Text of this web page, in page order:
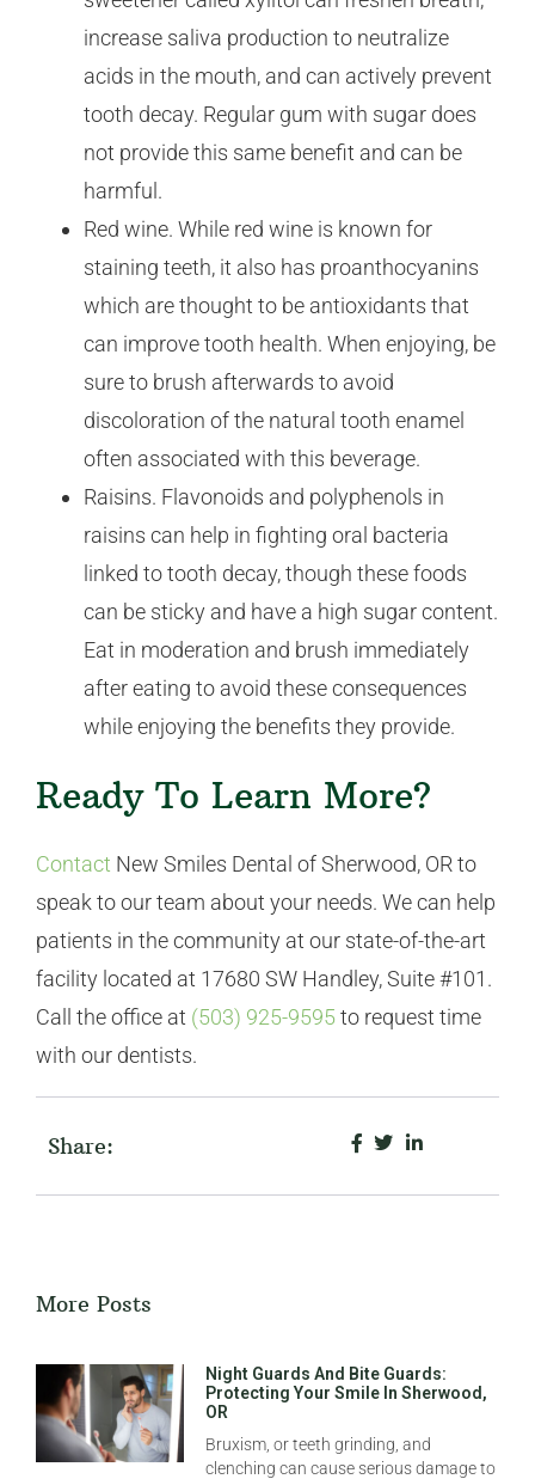
increase saliva production to neutralize
acids in the mouth, and can actively prevent
tooth decay. Regular gum with sugar does
not provide this same benefit and can be
harmful.
Red wine. While red wine is known for
staining teeth, it also has proanthocyanins
which are thought to be antioxidants that
can improve tooth health. When enjoying, be
sure to brush afterwards to avoid
discoloration of the natural tooth enamel
often associated with this beverage.
Raisins. Flavonoids and polyphenols in
raisins can help in fighting oral bacteria
linked to tooth decay, though these foods
can be sticky and have a high sugar content.
Eat in moderation and brush immediately
after eating to avoid these consequences
while enjoying the benefits they provide.
Ready To Learn More?
Contact New Smiles Dental of Sherwood, OR to
speak to our team about your needs. We can help
patients in the community at our state-of-the-art
facility located at 17680 SW Handley, Suite #101.
Call the office at (503) 925-9595to request time
with our dentists.
Share:
More Posts
Night Guards And Bite Guards:
Protecting Your Smile In Sherwood,
OR
Bruxism, or teeth grinding, and
clenching can cause serious damage to